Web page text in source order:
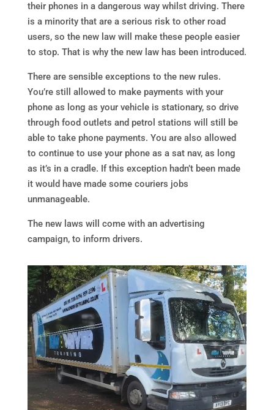
their phones in a dangerous way whilst driving. There
is a minority that are a serious risk to other road
users, so the new law will make these people easier
to stop. That is why the new law has been introduced.
There are sensible exceptions to the new rules.
You’re still allowed to make payments with your
phone as long as your vehicle is stationary, so drive
through food outlets and petrol stations will still be
able to take phone payments. You are also allowed
to continue to use your phone as a sat nav, as long
as it’s in a cradle. If this exception hadn’t been made
it would have made some couriers jobs
unmanageable.
The new laws will come with an advertising
campaign, to inform drivers.